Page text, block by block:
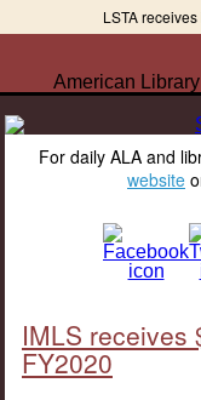
LSTA
American
For daily ALA and
website
IMLS receives
FY2020